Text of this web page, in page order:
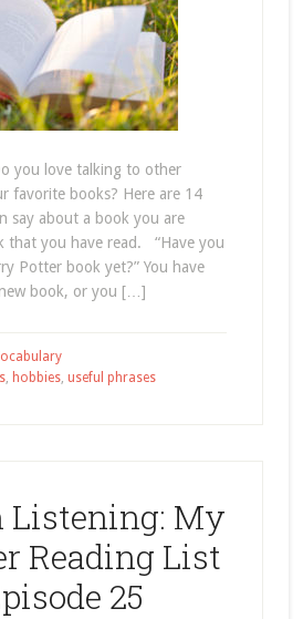
you love talking to other
favorite books? Here are 14
say about a book you are
that you have read. “Have you
Potter book yet?” You have
book, or you […]
, hobbies, useful phrases
Listening: My
Reading List
25